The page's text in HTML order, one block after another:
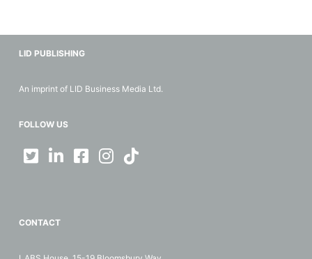
LID PUBLISHING
An imprint of LID Business Media Ltd.
FOLLOW US
CONTACT